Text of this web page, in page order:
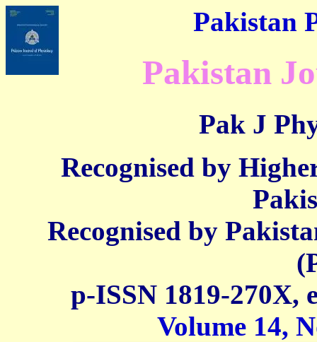
Pakistan
Pakistan
Pak J
Recognised by
Recognised by
p-ISSN 1819-270X,
Volume 14,